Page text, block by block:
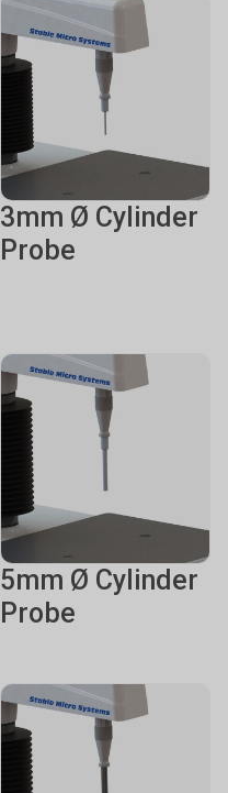
3mm Ø Cylinder
Probe
5mm Ø Cylinder
Probe